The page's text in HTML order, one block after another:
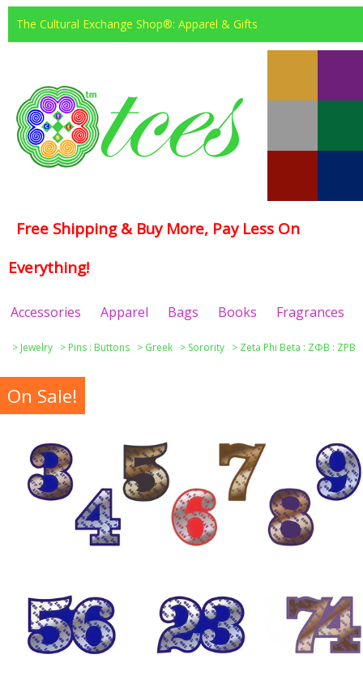
The Cultural Exchange Shop®: Apparel & Gifts
Free Shipping & Buy More, Pay Less On
Everything!
Accessories Apparel Bags Books Fragrances
> Jewelry > Pins : Buttons > Greek > Sorority > Zeta Phi Beta : ΖΦΒ : ZPB
On Sale!